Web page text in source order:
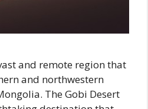
and remote region that
and northwestern
The Gobi Desert